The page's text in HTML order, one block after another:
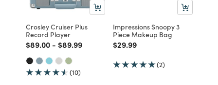
Crosley Cruiser Plus
Record Player
Price reduced from
$89.00to
- Price reduced from
$89.99to
(10)
Impressions Snoopy 3
Piece Makeup Bag
Price reduced from
$29.99to
(2)